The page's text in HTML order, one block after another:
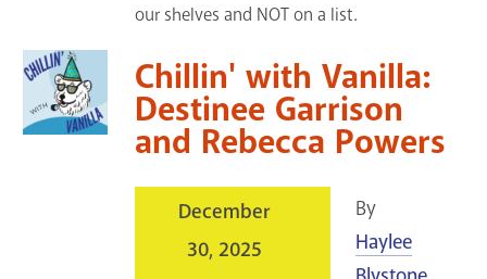
our shelves and NOT on a list.
Chillin' with Vanilla:
Destinee Garrison
and Rebecca Powers
December
30, 2025
By
Haylee